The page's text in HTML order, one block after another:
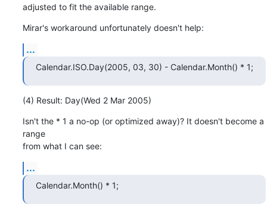
adjusted to fit the available range.
Mirar's workaround unfortunately doesn't help:
...
Calendar.ISO.Day(2005, 03, 30) - Calendar.Month() * 1;
(4) Result: Day(Wed 2 Mar 2005)
Isn't the * 1 a no-op (or optimized away)? It doesn't become a
range
from what I can see:
...
Calendar.Month() * 1;